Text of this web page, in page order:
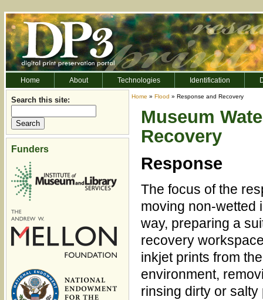
Home About Technologies Identification
Search this site:
Funders
Home » Flood » Response and Recovery
Museum
Recovery
Response
The focus of the
moving non-wetted
way, preparing a
recovery
inkjet prints from
environment,
rinsing dirty or